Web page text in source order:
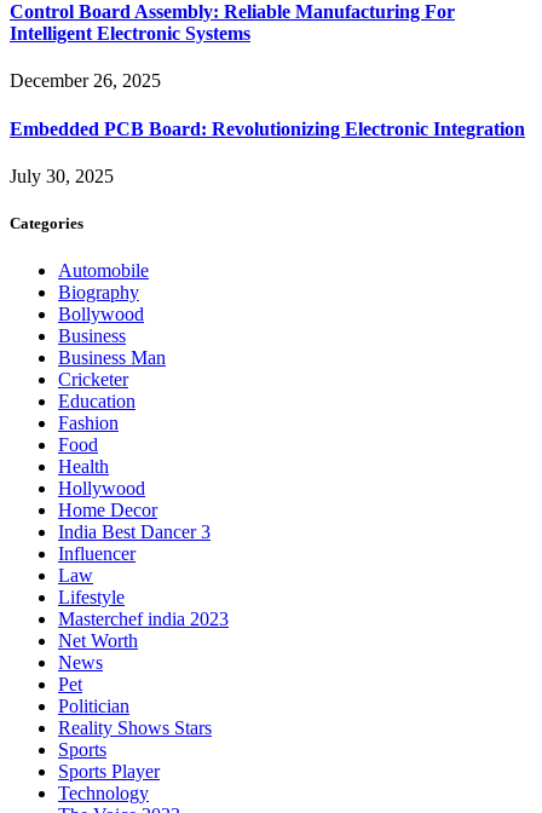
Control Board Assembly: Reliable Manufacturing For
Intelligent Electronic Systems
December 26, 2025
Embedded PCB Board: Revolutionizing Electronic Integration
July 30, 2025
Categories
Automobile
Biography
Bollywood
Business
Business Man
Cricketer
Education
Fashion
Food
Health
Hollywood
Home Decor
India Best Dancer 3
Influencer
Law
Lifestyle
Masterchef india 2023
Net Worth
News
Pet
Politician
Reality Shows Stars
Sports
Sports Player
Technology